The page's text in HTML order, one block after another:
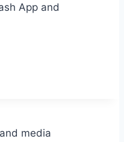
App and
media